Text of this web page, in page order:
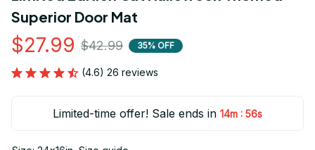
Superior Door Mat
$27.99 $42.99 35% OFF
(4.6) 26 reviews
Limited-time offer! Sale ends in 14m : 55s